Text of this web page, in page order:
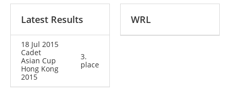
Latest Results
18 Jul 2015
Cadet
Asian Cup
Hong Kong
2015
3.
place
WRL